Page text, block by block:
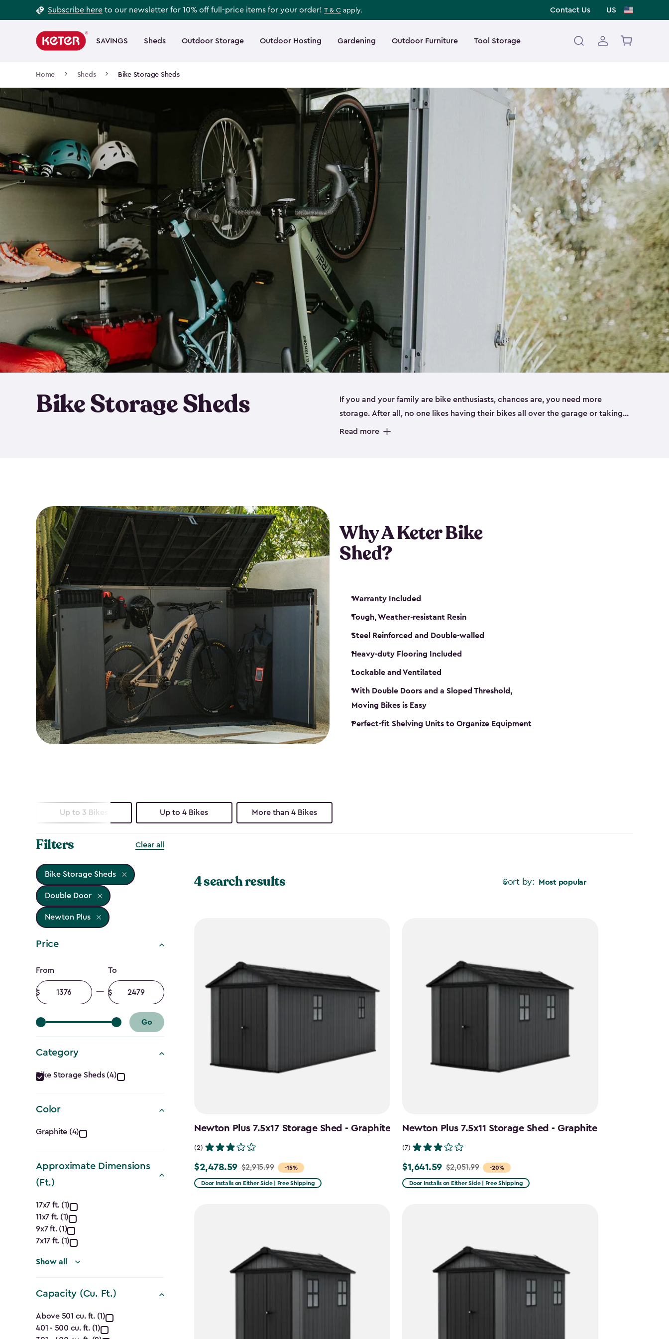
to
Subscribe here to our newsletter for 10% off full-price items for your order! T & C apply. Contact Us US
navigation
SAVINGS Sheds Outdoor Storage Outdoor Hosting Gardening Outdoor Furniture Tool Storage
Main
navigation
Home Sheds Bike Storage Sheds
Bike Storage Sheds
If you and your family are bike enthusiasts, chances are, you need more
storage. After all, no one likes having their bikes all over the garage or taking
up valuable space inside your home. That’s where we can help. Our shed
Read more
Why A Keter Bike
Shed?
Warranty Included
Tough, Weather-resistant Resin
Steel Reinforced and Double-walled
Heavy-duty Flooring Included
Lockable and Ventilated
With Double Doors and a Sloped Threshold,
Moving Bikes is Easy
Perfect-fit Shelving Units to Organize Equipment
Up to 3 Bikes Up to 4 Bikes More than 4 Bikes
Filters Clear all
Bike Storage Sheds
Double Door
Newton Plus
Price
Price
filter
From
Minimum
amount
To
Maximum
amount
Go
Category
Category
filter
Bike Storage Sheds (4)
Color
Color
filter
Graphite (4)
Approximate Dimensions
(Ft.)
Approximate
Dimensions
(Ft.)
filter
17x7 ft. (1)
11x7 ft. (1)
9x7 ft. (1)
7x17 ft. (1)
Show all
Capacity (Cu. Ft.)
Capacity
Above 501 cu. ft. (1)
401 - 500 cu. ft. (1)
Sort by: Most popular
4 search results
Newton Plus 7.5x17 Storage Shed - Graphite
(2)
-15%
Price
from
$2,478.59 $2,915.99
Door Installs on Either Side | Free Shipping
Newton Plus 7.5x11 Storage Shed - Graphite
(7)
-20%
Price
from
$1,641.59 $2,051.99
Door Installs on Either Side | Free Shipping
Footer
Information